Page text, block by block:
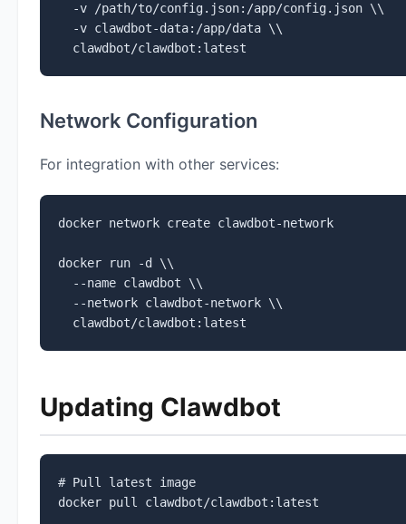
  -v /path/to/config.json:/app/config.json \\
  -v clawdbot-data:/app/data \\
  clawdbot/clawdbot:latest
Network Configuration
For integration with other services:
docker network create clawdbot-network
docker run -d \\
  --name clawdbot \\
  --network clawdbot-network \\
  clawdbot/clawdbot:latest
Updating Clawdbot
# Pull latest image
docker pull clawdbot/clawdbot:latest